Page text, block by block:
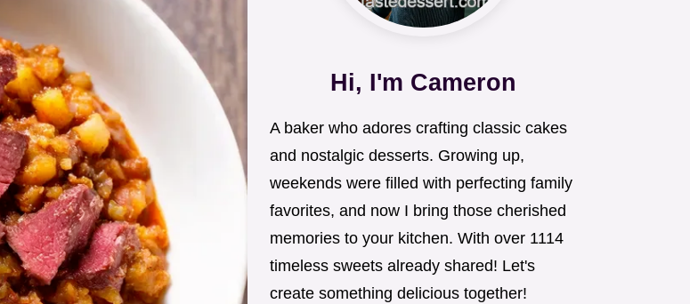
Hi, I'm Cameron
A baker who adores crafting classic cakes
and nostalgic desserts. Growing up,
weekends were filled with perfecting family
favorites, and now I bring those cherished
memories to your kitchen. With over 1114
timeless sweets already shared! Let's
create something delicious together!